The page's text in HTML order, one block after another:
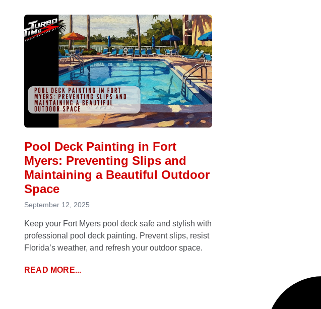
Pool Deck Painting in Fort
Myers: Preventing Slips and
Maintaining a Beautiful Outdoor
Space
September 12, 2025
Keep your Fort Myers pool deck safe and stylish with
professional pool deck painting. Prevent slips, resist
Florida’s weather, and refresh your outdoor space.
READ MORE...